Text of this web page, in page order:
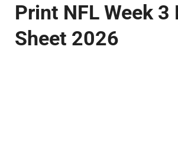
Print NFL Week 3
Sheet 2026